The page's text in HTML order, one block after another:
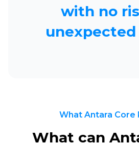
with no
unexpected
What Antara Core
What can